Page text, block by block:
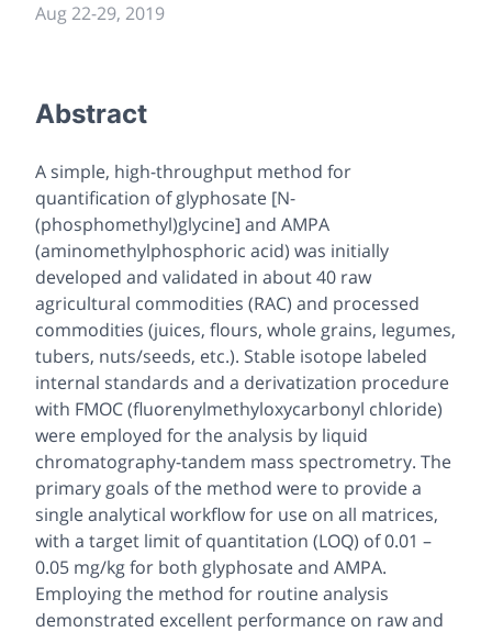
Aug 22-29, 2019
Abstract
A simple, high-throughput method for
quantification of glyphosate [N-
(phosphomethyl)glycine] and AMPA
(aminomethylphosphoric acid) was initially
developed and validated in about 40 raw
agricultural commodities (RAC) and processed
commodities (juices, flours, whole grains, legumes,
tubers, nuts/seeds, etc.). Stable isotope labeled
internal standards and a derivatization procedure
with FMOC (fluorenylmethyloxycarbonyl chloride)
were employed for the analysis by liquid
chromatography-tandem mass spectrometry. The
primary goals of the method were to provide a
single analytical workflow for use on all matrices,
with a target limit of quantitation (LOQ) of 0.01 –
0.05 mg/kg for both glyphosate and AMPA.
Employing the method for routine analysis
demonstrated excellent performance on raw and